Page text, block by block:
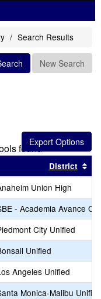
Search Results
New Search
found
by this header
District
Union High
- Academia Avance
City Unified
Unified
Angeles Unified
Monica-Malibu Unified